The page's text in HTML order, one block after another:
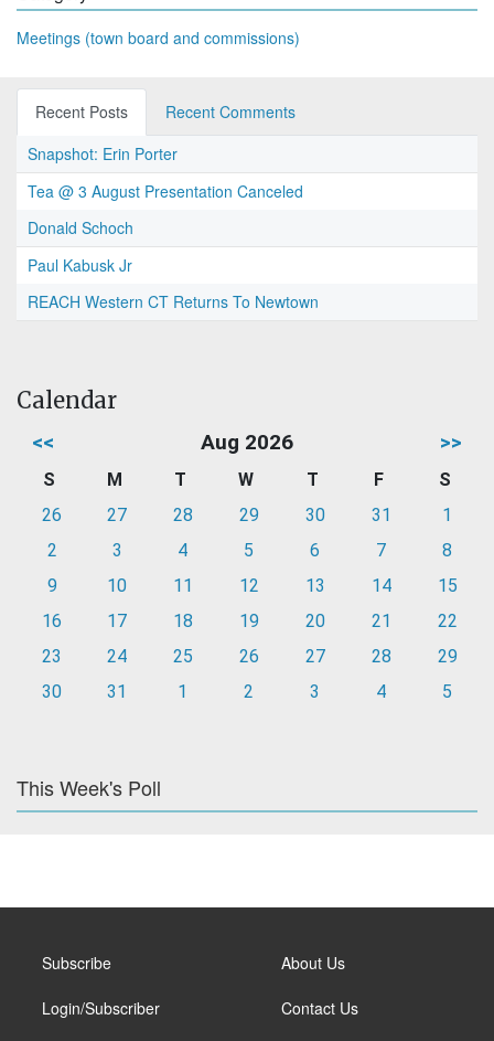
Meetings (town board and commissions)
Recent Posts
Recent Comments
Snapshot: Erin Porter
Tea @ 3 August Presentation Canceled
Donald Schoch
Paul Kabusk Jr
REACH Western CT Returns To Newtown
Calendar
<< Aug 2026 >>
S M T W T F
S
26
27 28 29 30 31
1
2
3 4 5 6 7
8
9
10 11 12 13 14
15
16
17 18 19 20 21
22
23
24 25 26 27 28
29
30
31 1 2 3 4 5
This Week's Poll
Subscribe
Login/Subscriber
About Us
Contact Us